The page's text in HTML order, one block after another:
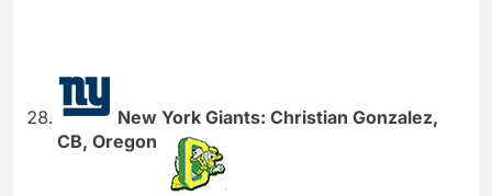
New York Giants: Christian Gonzalez,
CB, Oregon